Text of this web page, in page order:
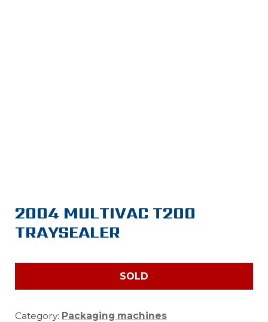
2004 MULTIVAC T200
TRAYSEALER
SOLD
Category: Packaging machines